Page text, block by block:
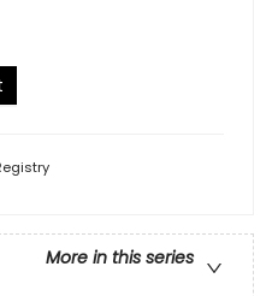
More in this series